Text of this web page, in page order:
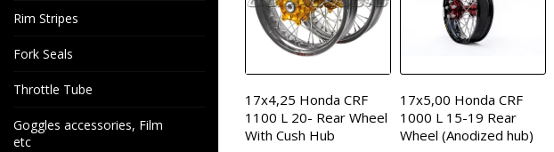
Rim Stripes
Fork Seals
Throttle Tube
Goggles accessories, Film
etc
17x4,25 Honda CRF
1100 L 20- Rear Wheel
With Cush Hub
17x5,00 Honda CRF
1000 L 15-19 Rear
Wheel (Anodized hub)